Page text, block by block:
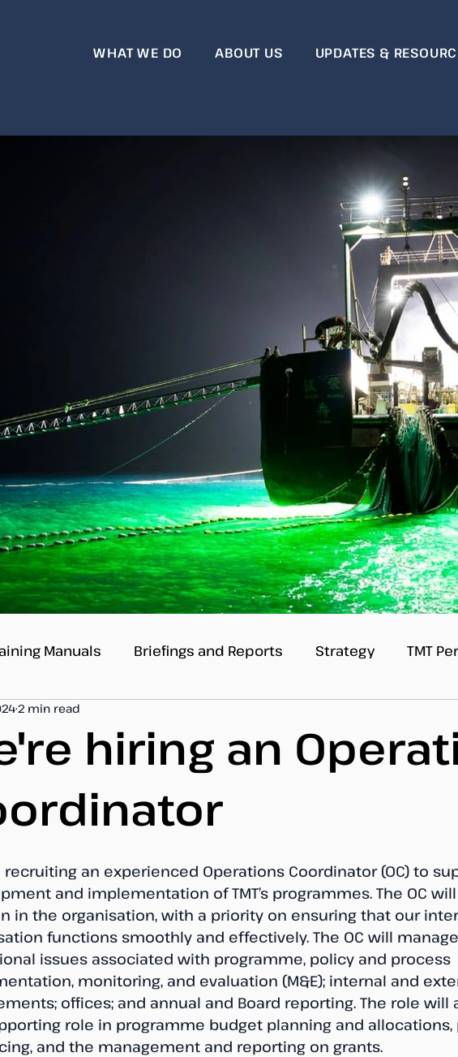
WHAT WE DO ABOUT US UPDATES &
Manuals Briefings and Reports Strategy TMT
hiring an
2 min read
recruiting an experienced Operations Coordinator (OC) to
and implementation of TMT’s programmes. The OC
in the organisation, with a priority on ensuring that our
functions smoothly and effectively. The OC will manage
issues associated with programme, policy and process
monitoring, and evaluation (M&E); internal and
offices; and annual and Board reporting. The role will
role in programme budget planning and allocations,
and the management and reporting on grants.